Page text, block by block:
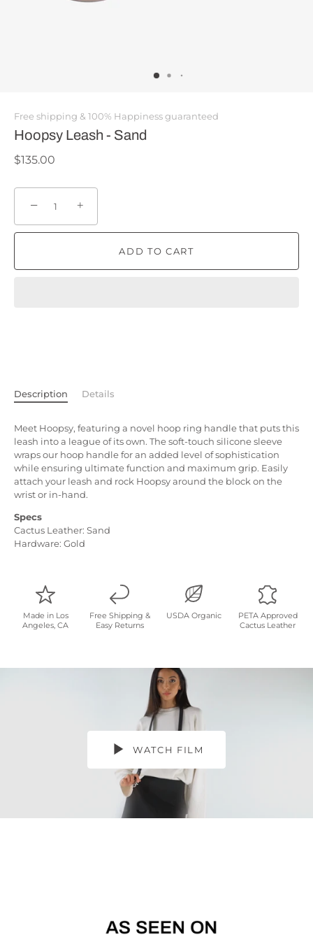
Free shipping & 100% Happiness guaranteed
Hoopsy Leash - Sand
$135.00
− +
ADD TO CART
Description Details
Meet Hoopsy, featuring a novel hoop ring handle that puts this
leash into a league of its own. The soft-touch silicone sleeve
wraps our hoop handle for an added level of sophistication
while ensuring ultimate function and maximum grip. Easily
attach your leash and rock Hoopsy around the block on the
wrist or in-hand.
Specs
Cactus Leather: Sand
Hardware: Gold
Made in Los
Angeles, CA
Free Shipping &
Easy Returns
USDA Organic
PETA Approved
Cactus Leather
WATCH FILM